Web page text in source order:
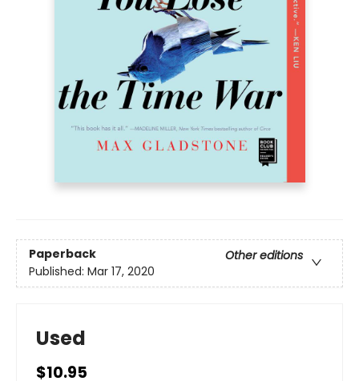
Paperback
Other editions
Published: Mar 17, 2020
Used
$10.95